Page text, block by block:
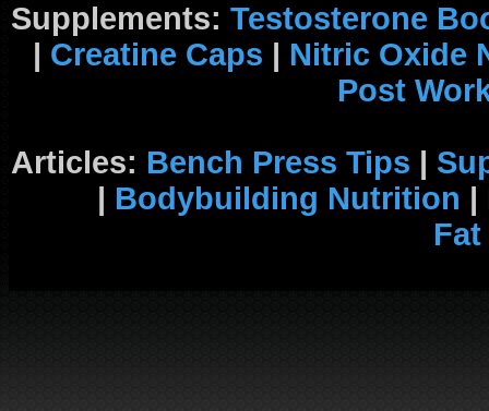
Supplements: Testosterone
| Creatine Caps | Nitric Oxide
Post
Articles: Bench Press Tips |
| Bodybuilding Nutrition |